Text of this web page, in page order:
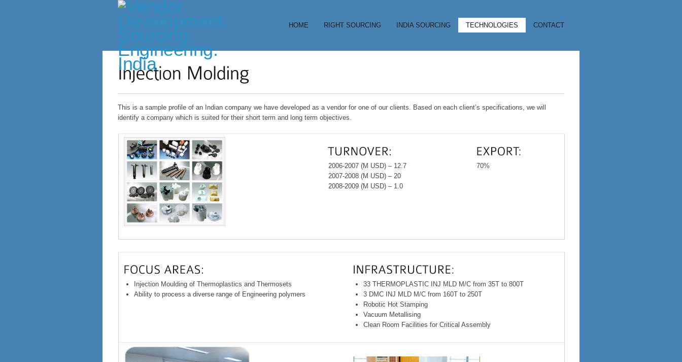
HOME RIGHT SOURCING INDIA SOURCING TECHNOLOGIES CONTACT
This is a sample profile of an Indian company we have developed as a vendor for one of our clients. Based on each client’s specifications, we will
identify a company which is suited for their short term and long term objectives.
2006-2007 (M USD) – 12.7
2007-2008 (M USD) – 20
2008-2009 (M USD) – 1.0
70%
Injection Moulding of Thermoplastics and Thermosets
Ability to process a diverse range of Engineering polymers
33 THERMOPLASTIC INJ MLD M/C from 35T to 800T
3 DMC INJ MLD M/C from 160T to 250T
Robotic Hot Stamping
Vacuum Metallising
Clean Room Facilities for Critical Assembly